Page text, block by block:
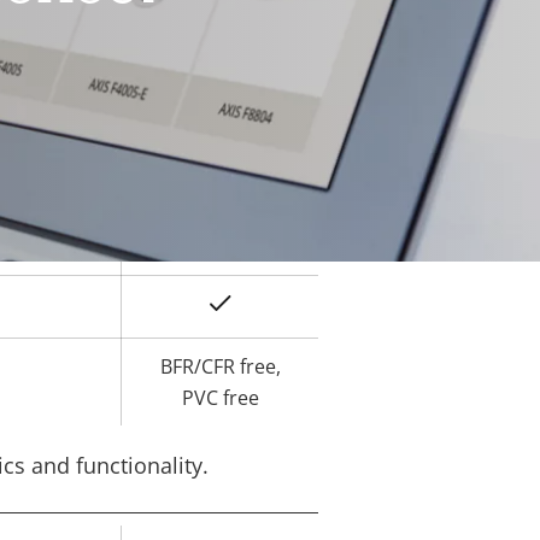
slot)
-40 to 60 °C
Yes
BFR/CFR free,
PVC free
and functionality.